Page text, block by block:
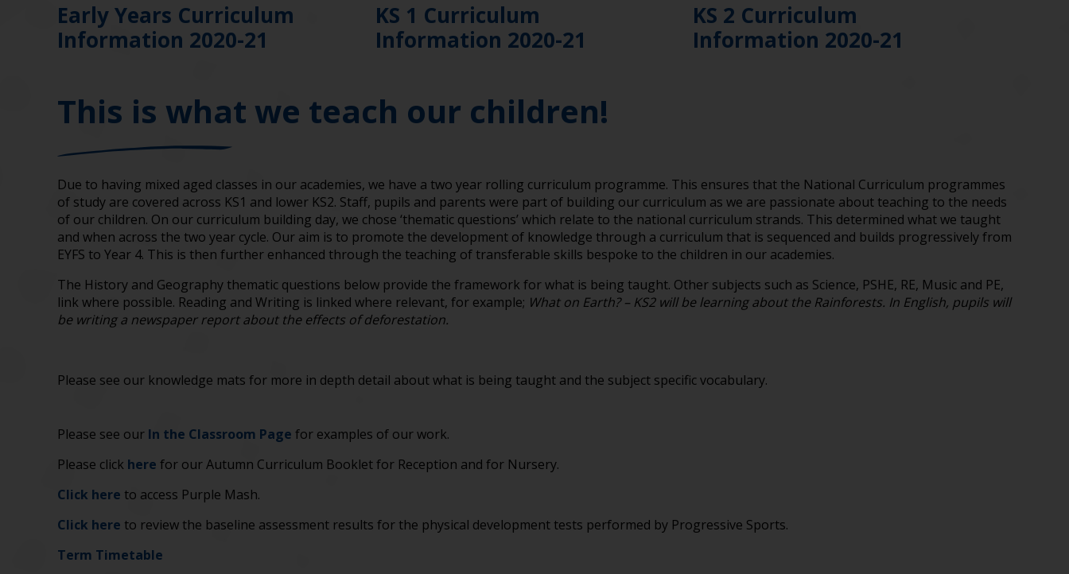
Early Years Curriculum
Information 2020-21
KS 1 Curriculum
Information 2020-21
KS 2 Curriculum
Information 2020-21
This is what we teach our children!
Due to having mixed aged classes in our academies, we have a two year rolling curriculum programme. This ensures that the National Curriculum programmes
of study are covered across KS1 and lower KS2. Staff, pupils and parents were part of building our curriculum as we are passionate about teaching to the needs
of our children. On our curriculum building day, we chose ‘thematic questions’ which relate to the national curriculum strands. This determined what we taught
and when across the two year cycle. Our aim is to promote the development of knowledge through a curriculum that is sequenced and builds progressively from
EYFS to Year 4. This is then further enhanced through the teaching of transferable skills bespoke to the children in our academies.
The History and Geography thematic questions below provide the framework for what is being taught. Other subjects such as Science, PSHE, RE, Music and PE,
link where possible. Reading and Writing is linked where relevant, for example; What on Earth? – KS2 will be learning about the Rainforests. In English, pupils will
be writing a newspaper report about the effects of deforestation.
Please see our knowledge mats for more in depth detail about what is being taught and the subject specific vocabulary.
Please see our In the Classroom Page for examples of our work.
Please click here for our Autumn Curriculum Booklet for Reception and for Nursery.
Click here to access Purple Mash.
Click here to review the baseline assessment results for the physical development tests performed by Progressive Sports.
Term Timetable